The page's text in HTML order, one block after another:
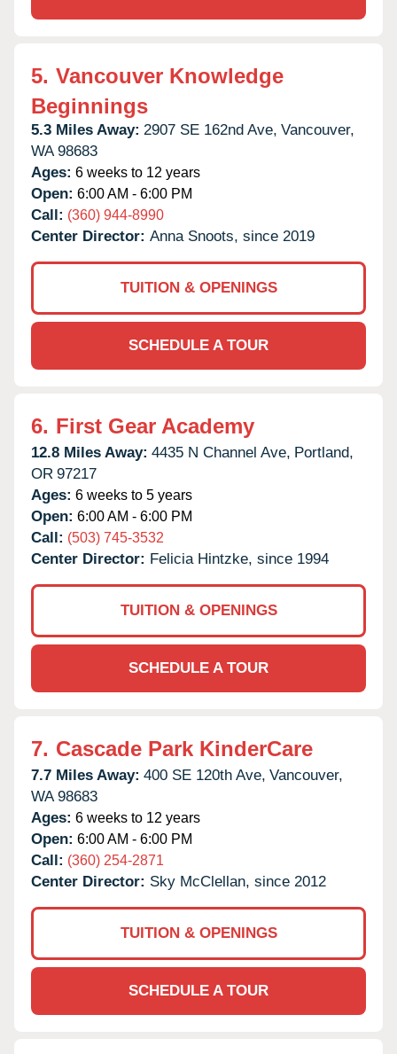
5. Vancouver Knowledge
Beginnings
5.3 Miles Away: 2907 SE 162nd Ave, Vancouver,
WA 98683
Ages: 6 weeks to 12 years
Open: 6:00 AM - 6:00 PM
Call: (360) 944-8990
Center Director: Anna Snoots, since 2019
TUITION & OPENINGS
SCHEDULE A TOUR
6. First Gear Academy
12.8 Miles Away: 4435 N Channel Ave, Portland,
OR 97217
Ages: 6 weeks to 5 years
Open: 6:00 AM - 6:00 PM
Call: (503) 745-3532
Center Director: Felicia Hintzke, since 1994
TUITION & OPENINGS
SCHEDULE A TOUR
7. Cascade Park KinderCare
7.7 Miles Away: 400 SE 120th Ave, Vancouver,
WA 98683
Ages: 6 weeks to 12 years
Open: 6:00 AM - 6:00 PM
Call: (360) 254-2871
Center Director: Sky McClellan, since 2012
TUITION & OPENINGS
SCHEDULE A TOUR